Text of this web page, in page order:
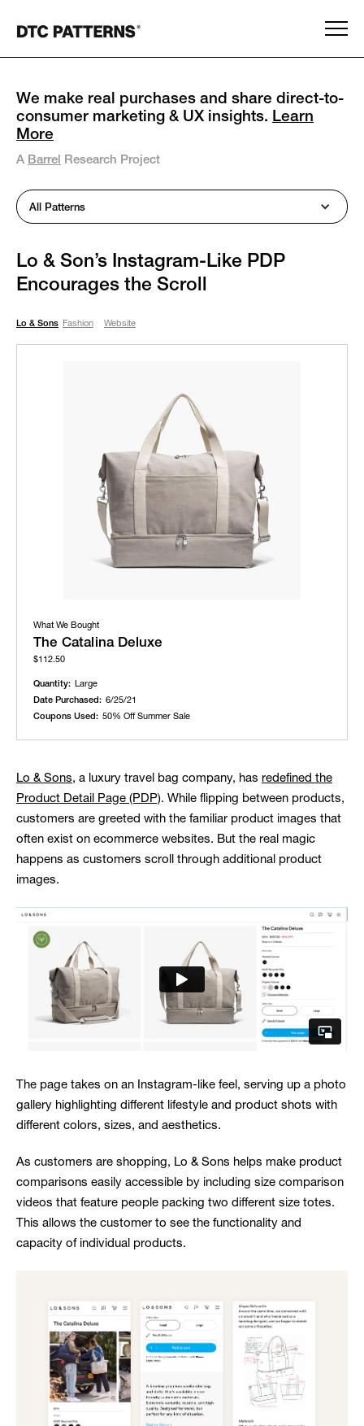
We make real purchases and share direct-to-
consumer marketing & UX insights. Learn
More
A Barrel Research Project
All Patterns
Lo & Son’s Instagram-Like PDP
Encourages the Scroll
Lo & Sons Fashion Website
What We Bought
The Catalina Deluxe
$112.50
Quantity:
Large
Date Purchased: 6/25/21
Coupons Used: 50% Off Summer Sale
Lo & Sons, a luxury travel bag company, has redefined the
Product Detail Page (PDP). While flipping between products,
customers are greeted with the familiar product images that
often exist on ecommerce websites. But the real magic
happens as customers scroll through additional product
images.
The page takes on an Instagram-like feel, serving up a photo
gallery highlighting different lifestyle and product shots with
different colors, sizes, and aesthetics.
As customers are shopping, Lo & Sons helps make product
comparisons easily accessible by including size comparison
videos that feature people packing two different size totes.
This allows the customer to see the functionality and
capacity of individual products.